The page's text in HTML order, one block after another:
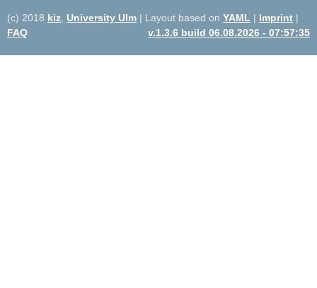
(c) 2018 kiz University Ulm | Layout based on YAML | Imprint |
FAQ
v.1.3.6 build 06.08.2026 - 07:57:35